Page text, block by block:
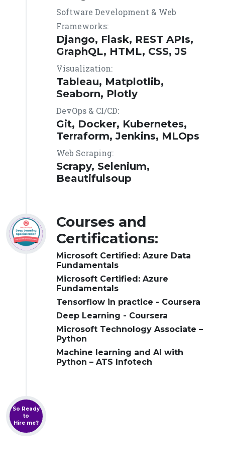
Software Development & Web
Frameworks:
Django, Flask, REST APIs,
GraphQL, HTML, CSS, JS
Visualization:
Tableau, Matplotlib,
Seaborn, Plotly
DevOps & CI/CD:
Git, Docker, Kubernetes,
Terraform, Jenkins, MLOps
Web Scraping:
Scrapy, Selenium,
Beautifulsoup
Courses and
Certifications:
Microsoft Certified: Azure Data
Fundamentals
Microsoft Certified: Azure
Fundamentals
Tensorflow in practice - Coursera
Deep Learning - Coursera
Microsoft Technology Associate –
Python
Machine learning and AI with
Python – ATS Infotech
So Ready
to
Hire me?